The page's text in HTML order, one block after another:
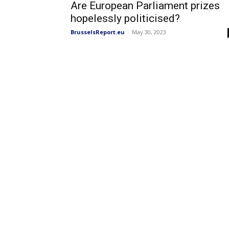
Are European Parliament prizes
hopelessly politicised?
BrusselsReport.eu - May 30, 2023